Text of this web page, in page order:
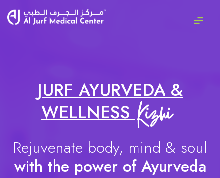
JURF AYURVEDA &
WELLNESS
Rejuvenate body, mind & soul
with the power of Ayurveda